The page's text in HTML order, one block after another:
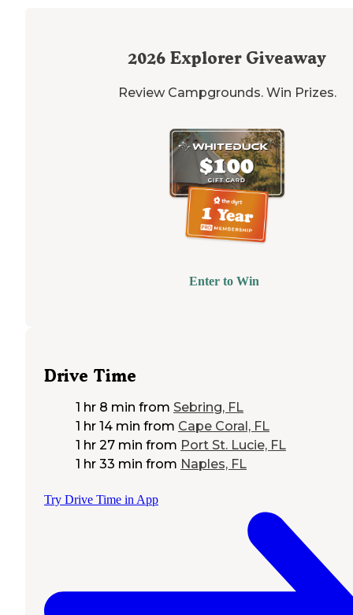
2026 Explorer Giveaway
Review Campgrounds. Win Prizes.
Enter to Win
Drive Time
1 hr 8 min from Sebring, FL
1 hr 14 min from Cape Coral, FL
1 hr 27 min from Port St. Lucie, FL
1 hr 33 min from Naples, FL
Try Drive Time in App